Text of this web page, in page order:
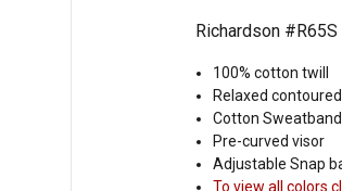
Richardson
100% cotton twill
Relaxed
Cotton Sweatband
Pre-curved visor
Adjustable Snap
To view all colors